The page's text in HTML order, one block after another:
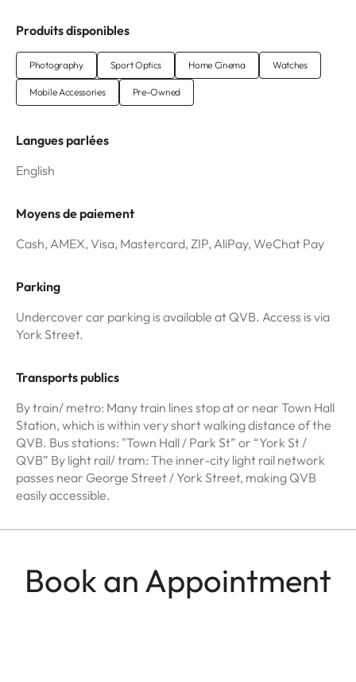
Produits disponibles
Photography Sport Optics Home Cinema Watches
Mobile Accessories Pre-Owned
Langues parlées
English
Moyens de paiement
Cash, AMEX, Visa, Mastercard, ZIP, AliPay, WeChat Pay
Parking
Undercover car parking is available at QVB. Access is via
York Street.
Transports publics
By train/ metro: Many train lines stop at or near Town Hall
Station, which is within very short walking distance of the
QVB. Bus stations: "Town Hall / Park St” or “York St /
QVB” By light rail/ tram: The inner-city light rail network
passes near George Street / York Street, making QVB
easily accessible.
Book an Appointment